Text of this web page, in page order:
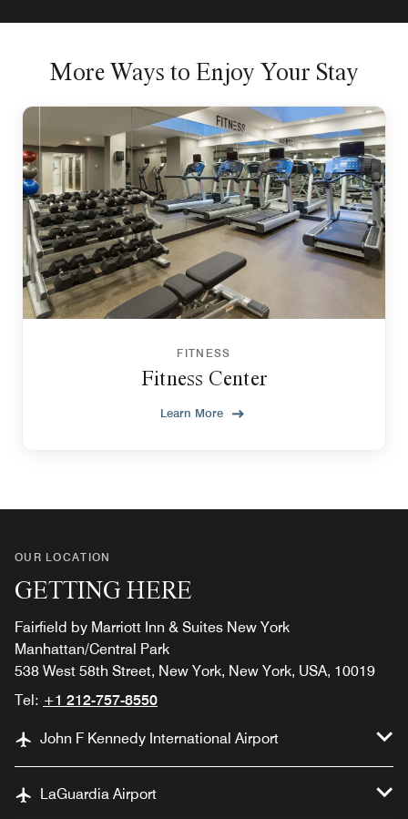
More Ways to Enjoy Your Stay
FITNESS
Fitness Center
Learn More
OUR LOCATION
GETTING HERE
Fairfield by Marriott Inn & Suites New York
Manhattan/Central Park
538 West 58th Street, New York, New York, USA, 10019
Tel: +1 212-757-8550
John F Kennedy International Airport
LaGuardia Airport